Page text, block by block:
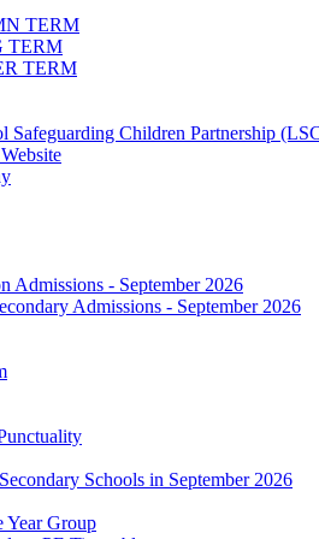
TERM
TERM
TERM
Safeguarding Children Partnership
Admissions - September 2026
Admissions - September 2026
Schools in September 2026
Year Group